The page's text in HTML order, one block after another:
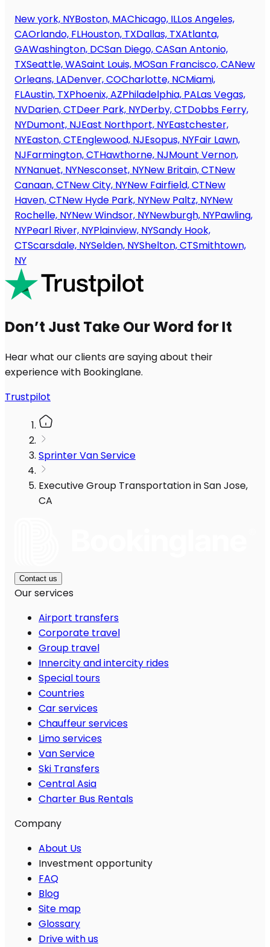
New york, NYBoston, MAChicago, ILLos Angeles,
CAOrlando, FLHouston, TXDallas, TXAtlanta,
GAWashington, DCSan Diego, CASan Antonio,
TXSeattle, WASaint Louis, MOSan Francisco, CANew
Orleans, LADenver, COCharlotte, NCMiami,
FLAustin, TXPhoenix, AZPhiladelphia, PALas Vegas,
NVDarien, CTDeer Park, NYDerby, CTDobbs Ferry,
NYDumont, NJEast Northport, NYEastchester,
NYEaston, CTEnglewood, NJEsopus, NYFair Lawn,
NJFarmington, CTHawthorne, NJMount Vernon,
NYNanuet, NYNesconset, NYNew Britain, CTNew
Canaan, CTNew City, NYNew Fairfield, CTNew
Haven, CTNew Hyde Park, NYNew Paltz, NYNew
Rochelle, NYNew Windsor, NYNewburgh, NYPawling,
NYPearl River, NYPlainview, NYSandy Hook,
CTScarsdale, NYSelden, NYShelton, CTSmithtown,
NY
Don’t Just Take Our Word for It
Hear what our clients are saying about their
experience with Bookinglane.
Trustpilot
Sprinter Van Service
Executive Group Transportation in San Jose,
CA
Contact us
Our services
Airport transfers
Corporate travel
Group travel
Innercity and intercity rides
Special tours
Countries
Car services
Chauffeur services
Limo services
Van Service
Ski Transfers
Central Asia
Charter Bus Rentals
Company
About Us
Investment opportunity
FAQ
Blog
Site map
Glossary
Drive with us